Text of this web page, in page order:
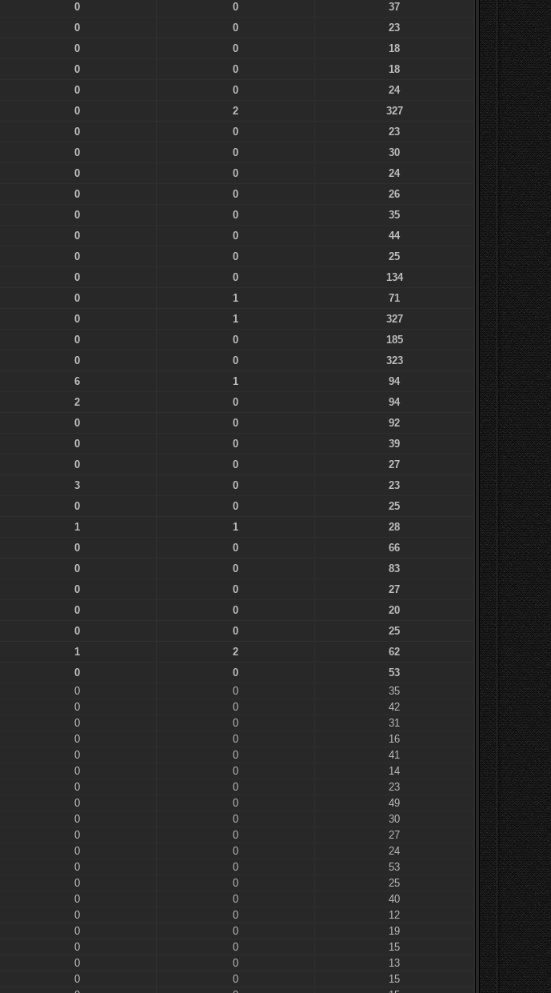
0 0
37
0 0
23
0 0
18
0 0
18
0 0
24
0 2
327
0 0
23
0 0
30
0 0
24
0 0
26
0 0
35
0 0
44
0 0
25
0 0
134
0 1
71
0 1
327
0 0
185
0 0
323
6 1
94
2 0
94
0 0
92
0 0
39
0 0
27
3 0
23
0 0
25
1 1
28
0 0
66
0 0
83
0 0
27
0 0
20
0 0
25
1 2
62
0 0
53
0 0
35
0 0
42
0 0
31
0 0
16
0 0
41
0 0
14
0 0
23
0 0
49
0 0
30
0 0
27
0 0
24
0 0
53
0 0
25
0 0
40
0 0
12
0 0
19
0 0
15
0 0
13
0 0
15